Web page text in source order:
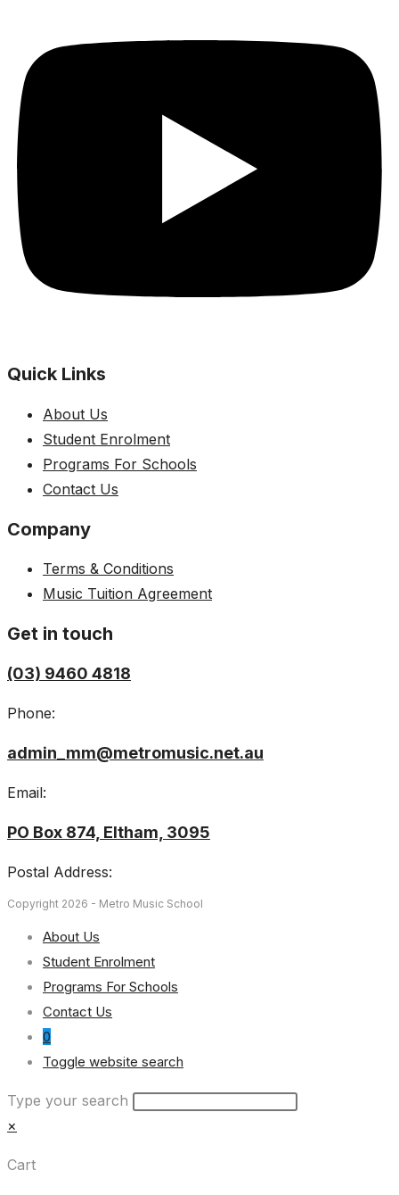
Quick Links
About Us
Student Enrolment
Programs For Schools
Contact Us
Company
Terms & Conditions
Music Tuition Agreement
Get in touch
(03) 9460 4818
Phone:
admin_mm@metromusic.net.au
Email:
PO Box 874, Eltham, 3095
Postal Address:
Copyright 2026 - Metro Music School
About Us
Student Enrolment
Programs For Schools
Contact Us
0
Toggle website search
Type your search
×
Cart